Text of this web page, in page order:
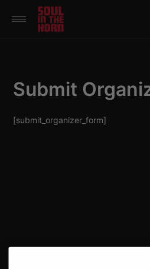
390719102332014
Submit
[submit_organizer_form]